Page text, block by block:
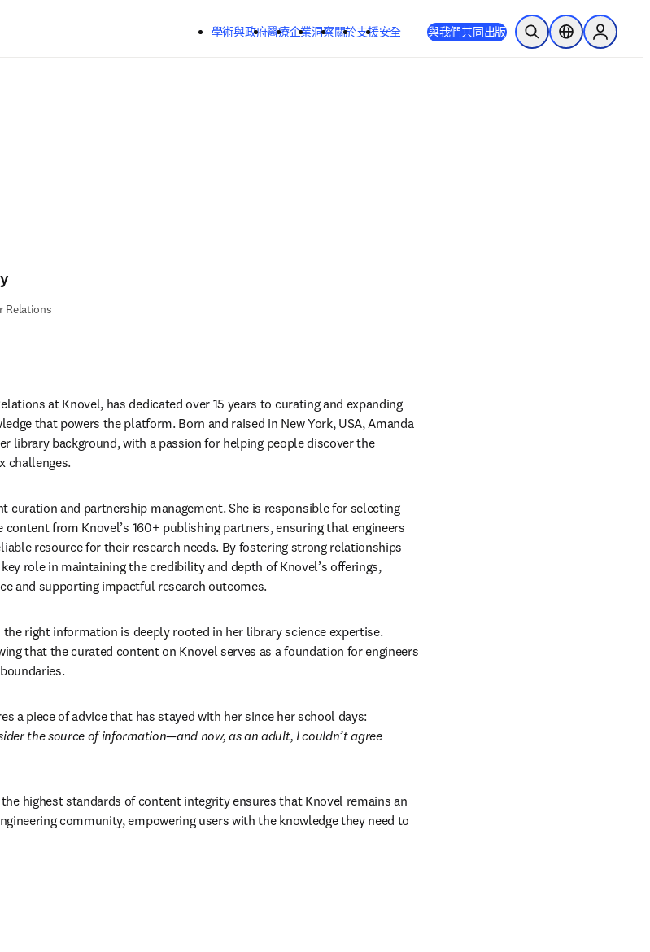
學術與政府醫療企業洞察關於支援安全 與我們共同出版 公開搜尋位置選擇器Sign in to
Relations
at Knovel, has dedicated over 15 years to curating and expanding
that powers the platform. Born and raised in New York, USA, Amanda
library background, with a passion for helping people discover the
challenges.
curation and partnership management. She is responsible for selecting
from Knovel’s 160+ publishing partners, ensuring that engineers
resource for their research needs. By fostering strong relationships
role in maintaining the credibility and depth of Knovel’s offerings,
and supporting impactful research outcomes.
right information is deeply rooted in her library science expertise.
that the curated content on Knovel serves as a foundation for engineers
the source of information—and now, as an adult, I couldn’t agree
highest standards of content integrity ensures that Knovel remains an
community, empowering users with the knowledge they need to